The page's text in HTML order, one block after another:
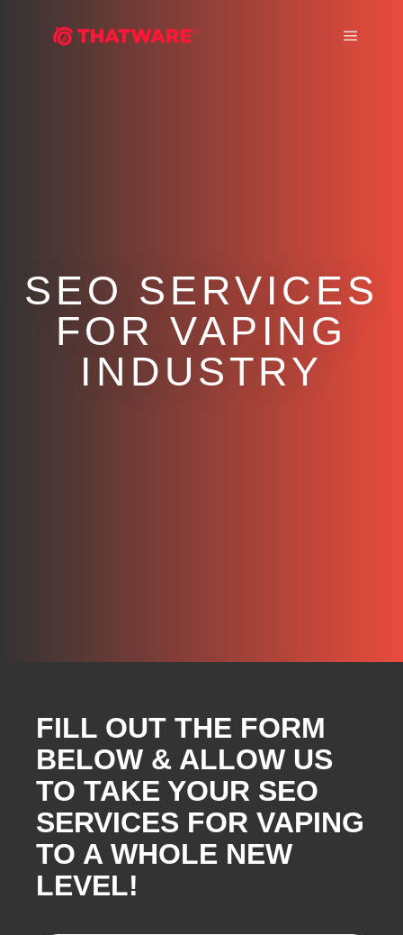
SEO SERVICES
FOR VAPING
INDUSTRY
FILL OUT THE FORM
BELOW & ALLOW US
TO TAKE YOUR SEO
SERVICES FOR VAPING
TO A WHOLE NEW
LEVEL!